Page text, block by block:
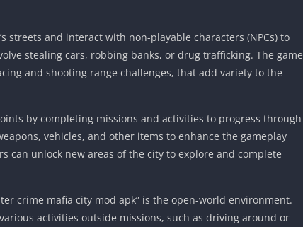
streets and interact with non-playable characters (NPCs) to
stealing cars, robbing banks, or drug trafficking. The game
and shooting range challenges, that add variety to the
by completing missions and activities to progress through
vehicles, and other items to enhance the gameplay
can unlock new areas of the city to explore and complete
crime mafia city mod apk” is the open-world environment.
activities outside missions, such as driving around or